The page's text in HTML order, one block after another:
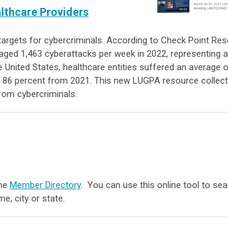
Providers
for cybercriminals. According to Check Point
1,463 cyberattacks per week in 2022, representing
States, healthcare entities suffered an average
percent from 2021. This new LUGPA resource
cybercriminals.
Member Directory. You can use this online tool to
city or state.